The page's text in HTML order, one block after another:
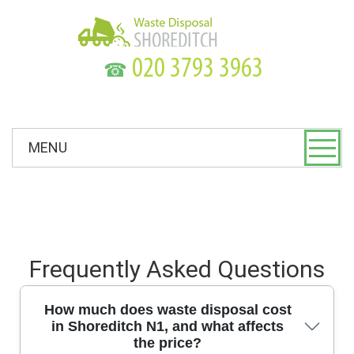
☎
MENU
Frequently Asked Questions
How much does waste disposal cost
in Shoreditch N1, and what affects
the price?